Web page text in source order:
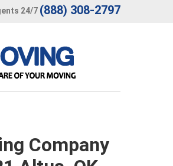
24/7 (888) 308-2797
Company